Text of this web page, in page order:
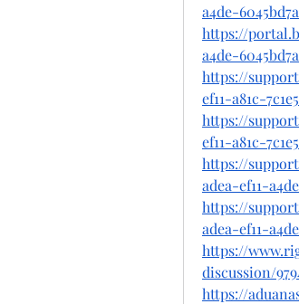
a4de-
https://
a4de-
https://
ef11-a81c-
https://
ef11-a81c-
https://
adea-ef11-
https://
adea-ef11-
https://
discussion/
https://